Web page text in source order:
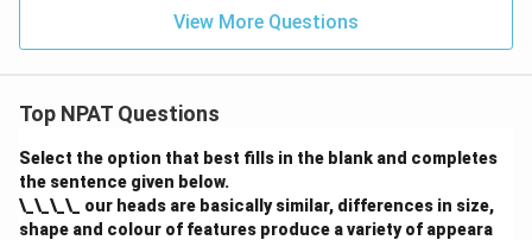
View More Questions
Top NPAT Questions
Select the option that best fills in the blank and completes
the sentence given below.
\_\_\_\_ our heads are basically similar, differences in size,
shape and colour of features produce a variety of appeara